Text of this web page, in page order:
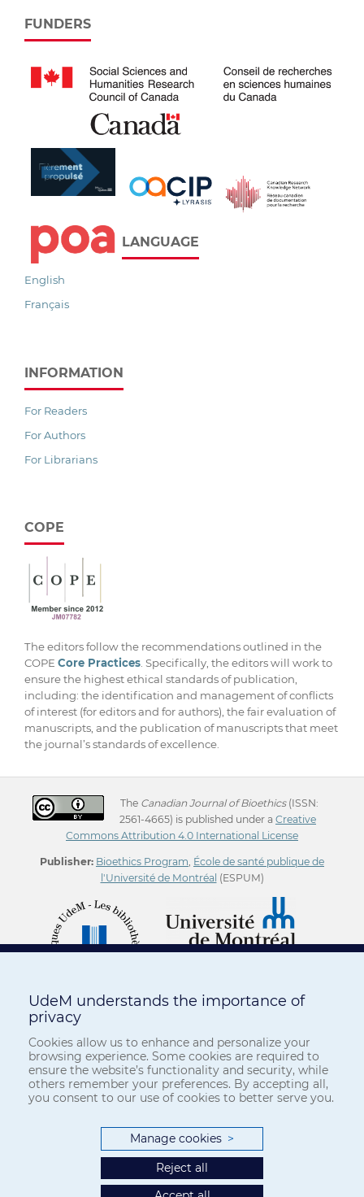
FUNDERS
LANGUAGE
English
Français
INFORMATION
For Readers
For Authors
For Librarians
COPE
The editors follow the recommendations outlined in the
COPE Core Practices . Specifically, the editors will work to
ensure the highest ethical standards of publication,
including: the identification and management of conflicts
of interest (for editors and for authors), the fair evaluation of
manuscripts, and the publication of manuscripts that meet
the journal’s standards of excellence.
The Canadian Journal of Bioethics(ISSN:
2561-4665) is published under a Creative
Commons Attribution 4.0 International License
Publisher: Bioethics Program, École de santé publique de
l'Université de Montréal (ESPUM)
UdeM understands the importance of
privacy
Cookies allow us to enhance and personalize your
browsing experience. Some cookies are required to
ensure the website’s functionality and security, while
others remember your preferences. By accepting all,
you consent to our use of cookies to better serve you.
Manage cookies >
Reject all